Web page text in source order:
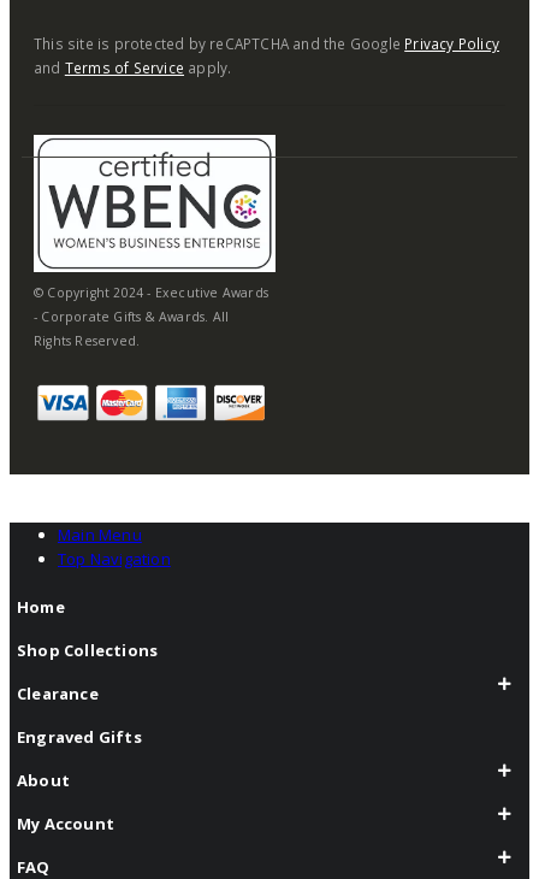
This site is protected by reCAPTCHA and the Google Privacy Policy
and Terms of Service apply.
© Copyright 2024 - Executive Awards
- Corporate Gifts & Awards. All
Rights Reserved.
Main Menu
Top Navigation
Home
Shop Collections
Clearance
Engraved Gifts
About
My Account
FAQ